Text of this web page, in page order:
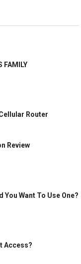
FAMILY
Router
Review
You Want To Use One?
Access?